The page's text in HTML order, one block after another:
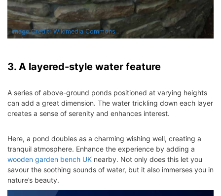
Image Credit: Wikimedia Commons
3. A layered-style water feature
A series of above-ground ponds positioned at varying heights
can add a great dimension. The water trickling down each layer
creates a sense of serenity and enhances interest.
Here, a pond doubles as a charming wishing well, creating a
tranquil atmosphere. Enhance the experience by adding a
wooden garden bench UK nearby. Not only does this let you
savour the soothing sounds of water, but it also immerses you in
nature’s beauty.